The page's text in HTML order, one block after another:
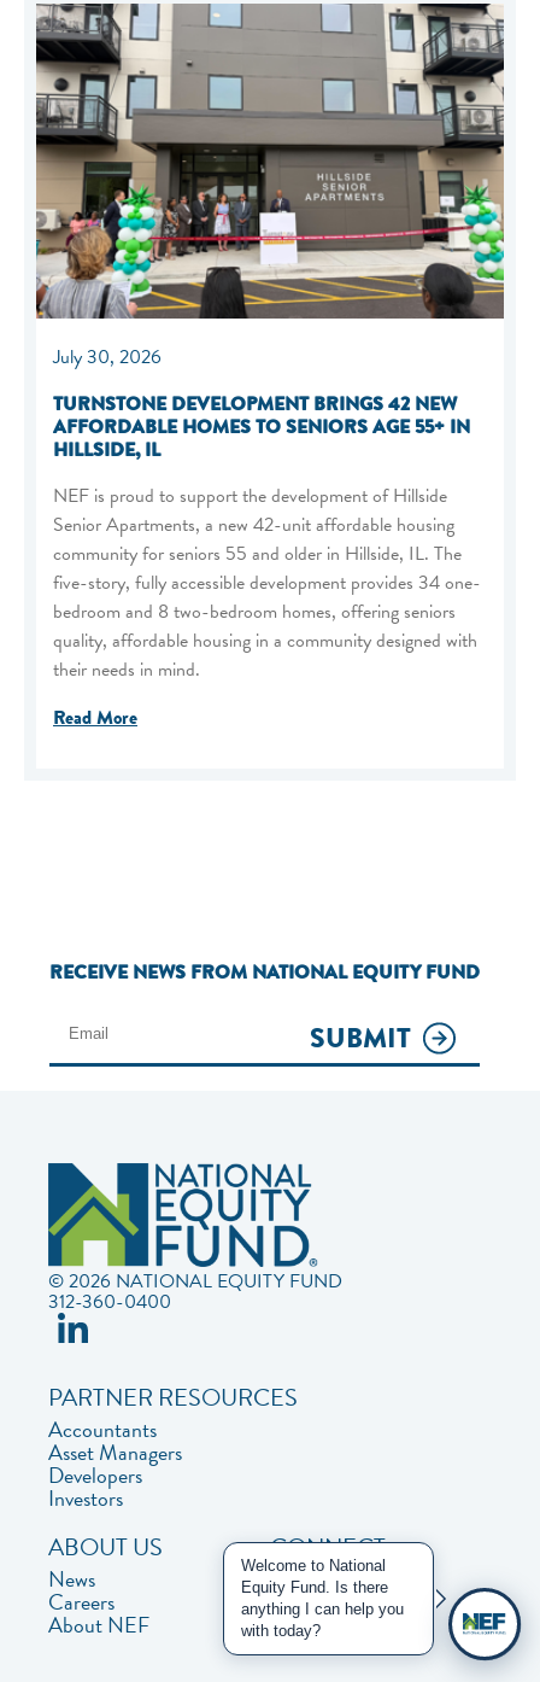
July 30, 2026
TURNSTONE DEVELOPMENT BRINGS 42 NEW
AFFORDABLE HOMES TO SENIORS AGE 55+ IN
HILLSIDE, IL
NEF is proud to support the development of Hillside
Senior Apartments, a new 42-unit affordable housing
community for seniors 55 and older in Hillside, IL. The
five-story, fully accessible development provides 34 one-
bedroom and 8 two-bedroom homes, offering seniors
quality, affordable housing in a community designed with
their needs in mind.
Read More
RECEIVE NEWS FROM NATIONAL EQUITY FUND
SUBMIT
© 2026 NATIONAL EQUITY FUND
312-360-0400
PARTNER RESOURCES
Accountants
Asset Managers
Developers
Investors
ABOUT US
News
Careers
About NEF
CONNECT
Contact Us
Privacy Policy
Welcome to National
Equity Fund. Is there
anything I can help you
with today?